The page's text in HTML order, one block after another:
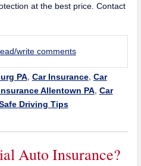
at the best price. Contact
write comments
PA, Car Insurance, Car
Allentown PA, Car
Driving Tips
Auto Insurance?